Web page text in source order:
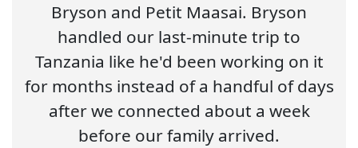
Bryson and Petit Maasai. Bryson
handled our last-minute trip to
Tanzania like he'd been working on it
for months instead of a handful of days
after we connected about a week
before our family arrived.